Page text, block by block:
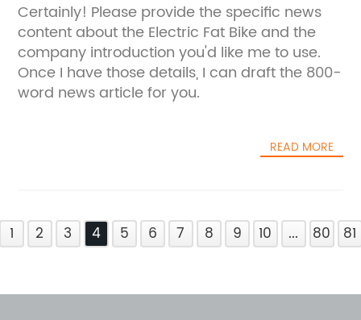
Certainly! Please provide the specific news
content about the Electric Fat Bike and the
company introduction you'd like me to use.
Once I have those details, I can draft the 800-
word news article for you.
READ MORE
1 2 3 4 5 6 7 8 9 10 ... 80 81